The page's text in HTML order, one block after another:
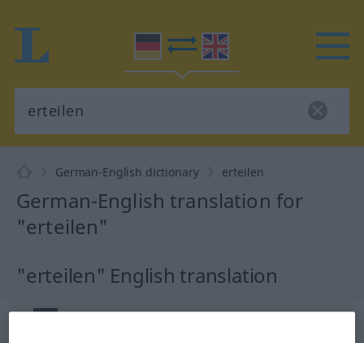
German-English dictionary erteilen
German-English translation for
"erteilen"
"erteilen" English translation
„erteilen“: transitives Verb